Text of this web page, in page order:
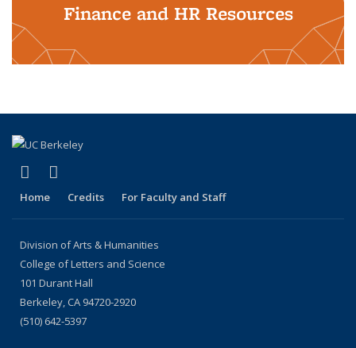
Finance and HR Resources
LinkedIn
(link is external)
Home Credits For Faculty and Staff
Division of Arts & Humanities
College of Letters and Science
101 Durant Hall
Berkeley, CA 94720-2920
(510) 642-5397